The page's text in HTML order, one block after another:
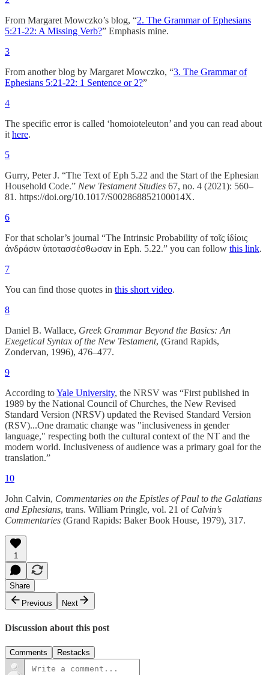
From Margaret Mowczko’s blog, “2. The Grammar of Ephesians
5:21-22: A Missing Verb?” Emphasis mine.
3
From another blog by Margaret Mowczko, “3. The Grammar of
Ephesians 5:21-22: 1 Sentence or 2?”
4
The specific error is called ‘homoioteleuton’ and you can read about
it here.
5
Gurry, Peter J. “The Text of Eph 5.22 and the Start of the Ephesian
Household Code.” New Testament Studies 67, no. 4 (2021): 560–
81. https://doi.org/10.1017/S002868852100014X.
6
For that scholar’s journal “The Intrinsic Probability of τοῖς ἰδίοις
ἀνδράσιν ὑποτασσέσθωσαν in Eph. 5.22.” you can follow this link.
7
You can find those quotes in this short video.
8
Daniel B. Wallace, Greek Grammar Beyond the Basics: An
Exegetical Syntax of the New Testament, (Grand Rapids,
Zondervan, 1996), 476–477.
9
According toYale University, the NRSV was “First published in
1989 by the National Council of Churches, the New Revised
Standard Version (NRSV) updated the Revised Standard Version
(RSV)...One dramatic change was "inclusiveness in gender
language," respecting both the cultural context of the NT and the
modern world. Inclusiveness of audience was a primary goal for the
translation.”
10
John Calvin, Commentaries on the Epistles of Paul to the Galatians
and Ephesians, trans. William Pringle, vol. 21 of Calvin’s
Commentaries (Grand Rapids: Baker Book House, 1979), 317.
1
Share
Previous
Next
Discussion about this post
Comments Restacks